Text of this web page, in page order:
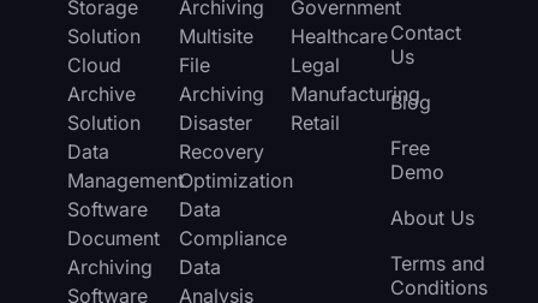
Storage
Solution
Cloud
Archive
Solution
Data
Management
Software
Document
Archiving
Software
Archiving
Multisite
File
Archiving
Disaster
Recovery
Optimization
Data
Compliance
Data
Analysis
Government
Healthcare
Legal
Manufacturing
Retail
Contact
Us
Blog
Free
Demo
About Us
Terms and
Conditions